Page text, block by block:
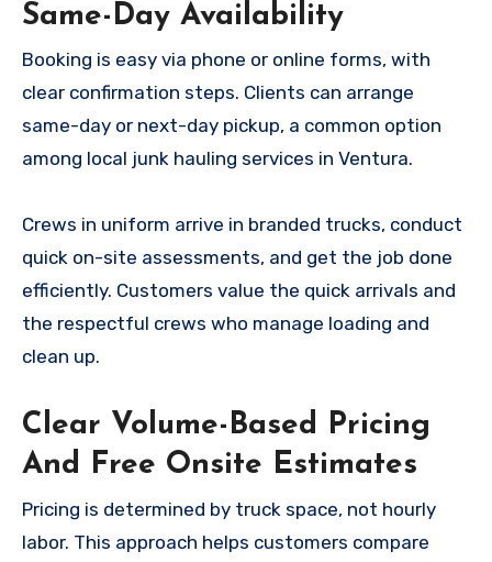
Same-Day Availability
Booking is easy via phone or online forms, with
clear confirmation steps. Clients can arrange
same-day or next-day pickup, a common option
among local junk hauling services in Ventura.
Crews in uniform arrive in branded trucks, conduct
quick on-site assessments, and get the job done
efficiently. Customers value the quick arrivals and
the respectful crews who manage loading and
clean up.
Clear Volume-Based Pricing
And Free Onsite Estimates
Pricing is determined by truck space, not hourly
labor. This approach helps customers compare